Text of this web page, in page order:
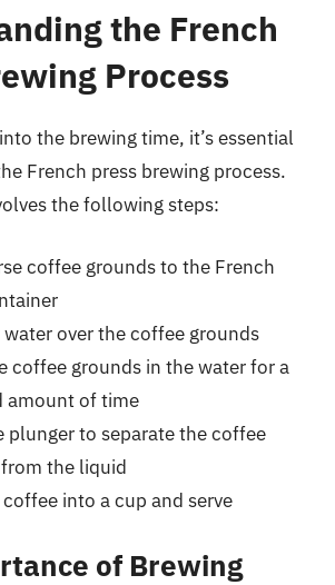
the French
Process
the brewing time, it’s essential
French press brewing process.
the following steps:
coffee grounds to the French
over the coffee grounds
coffee grounds in the water for a
amount of time
plunger to separate the coffee
the liquid
into a cup and serve
of Brewing